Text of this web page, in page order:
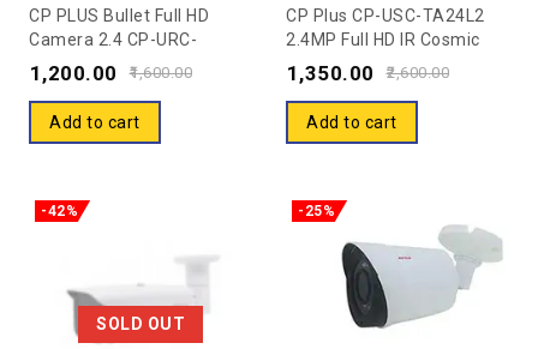
0
out
of
5
CP PLUS Bullet Full HD
Camera 2.4 CP-URC-
TC24PL2-V31,600.00
1,200.00
Add to cart
0
out
of
5
CP Plus CP-USC-TA24L2
2.4MP Full HD IR Cosmic
Bullet Camera 20 M
2,600.00
1,350.00
Add to cart
SOLD OUT
-42% -25%